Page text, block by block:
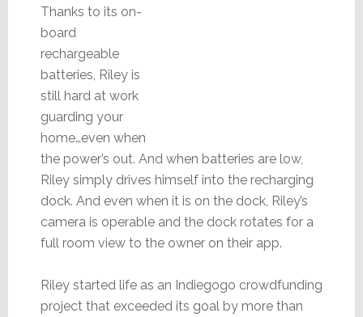
Thanks to its on-
board
rechargeable
batteries, Riley is
still hard at work
guarding your
home…even when
the power’s out. And when batteries are low,
Riley simply drives himself into the recharging
dock. And even when it is on the dock, Riley’s
camera is operable and the dock rotates for a
full room view to the owner on their app.
Riley started life as an Indiegogo crowdfunding
project that exceeded its goal by more than